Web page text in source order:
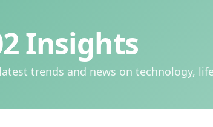
Insights
trends and news on technology,